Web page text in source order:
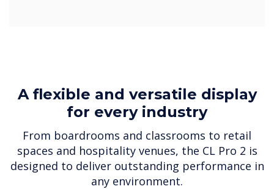
A flexible and versatile display
for every industry
From boardrooms and classrooms to retail
spaces and hospitality venues, the CL Pro 2 is
designed to deliver outstanding performance in
any environment.